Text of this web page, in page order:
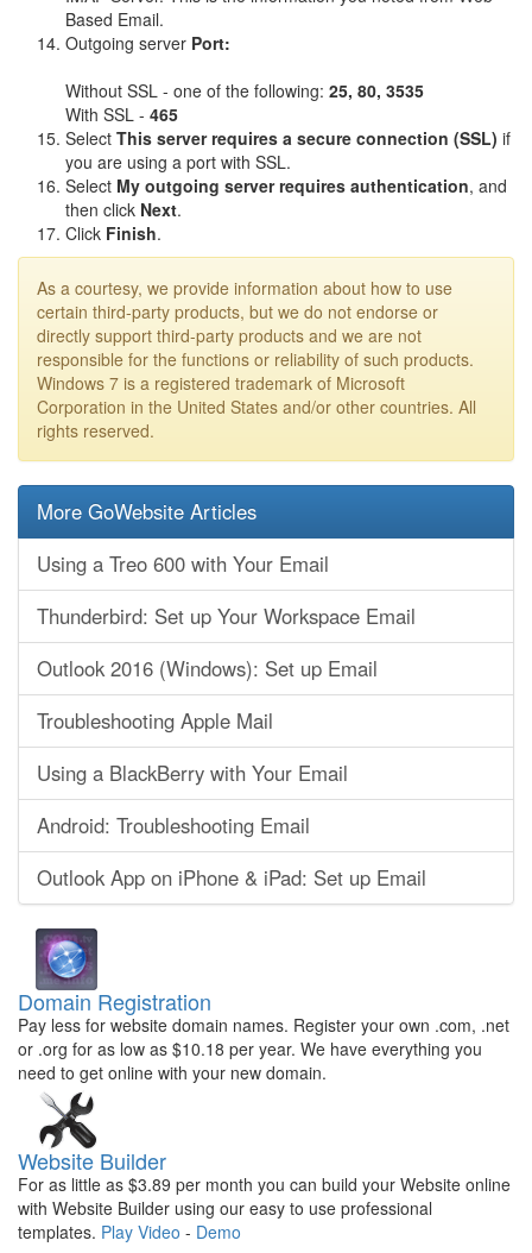
Based Email.
Outgoing server Port:
Without SSL - one of the following: 25, 80, 3535
With SSL - 465
Select This server requires a secure connection (SSL) if
you are using a port with SSL.
Select My outgoing server requires authentication, and
then click Next.
Click Finish.
As a courtesy, we provide information about how to use
certain third-party products, but we do not endorse or
directly support third-party products and we are not
responsible for the functions or reliability of such products.
Windows 7 is a registered trademark of Microsoft
Corporation in the United States and/or other countries. All
rights reserved.
More GoWebsite Articles
Using a Treo 600 with Your Email
Thunderbird: Set up Your Workspace Email
Outlook 2016 (Windows): Set up Email
Troubleshooting Apple Mail
Using a BlackBerry with Your Email
Android: Troubleshooting Email
Outlook App on iPhone & iPad: Set up Email
Domain Registration
Pay less for website domain names. Register your own .com, .net
or .org for as low as $10.18 per year. We have everything you
need to get online with your new domain.
Website Builder
For as little as $3.89 per month you can build your Website online
with Website Builder using our easy to use professional
templates. Play Video - Demo